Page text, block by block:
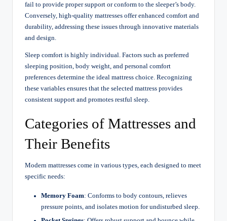
fail to provide proper support or conform to the sleeper’s body.
Conversely, high-quality mattresses offer enhanced comfort and
durability, addressing these issues through innovative materials
and design.
Sleep comfort is highly individual. Factors such as preferred
sleeping position, body weight, and personal comfort
preferences determine the ideal mattress choice. Recognizing
these variables ensures that the selected mattress provides
consistent support and promotes restful sleep.
Categories of Mattresses and
Their Benefits
Modern mattresses come in various types, each designed to meet
specific needs:
Memory Foam: Conforms to body contours, relieves
pressure points, and isolates motion for undisturbed sleep.